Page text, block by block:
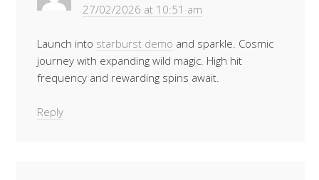
27/02/2026 at 10:51 am
Launch into starburst demo and sparkle. Cosmic
journey with expanding wild magic. High hit
frequency and rewarding spins await.
Reply